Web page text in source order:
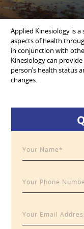
Applied Kinesiology is
aspects of health
in conjunction with
Kinesiology can
person’s health status
changes.
Sidebar